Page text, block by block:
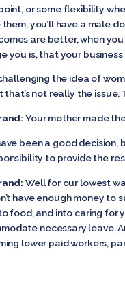
or some flexibility
them, you’ll have a male
are better, when
you is, that your
challenging the idea of
not really the issue.
Your mother made
been a good decision,
to provide the
Well for our lowest
have enough money to
food, and into caring for
necessary leave.
lower paid workers,